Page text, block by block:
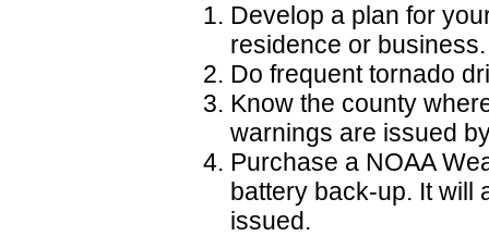
Develop a plan for
residence or business.
Do frequent tornado
Know the county
warnings are issued
Purchase a NOAA
battery back-up. It will
issued.